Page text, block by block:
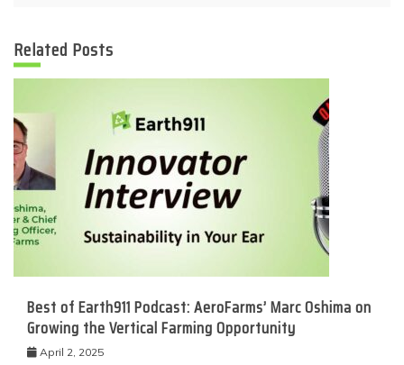
Related Posts
Best of Earth911 Podcast: AeroFarms’ Marc Oshima on
Growing the Vertical Farming Opportunity
April 2, 2025